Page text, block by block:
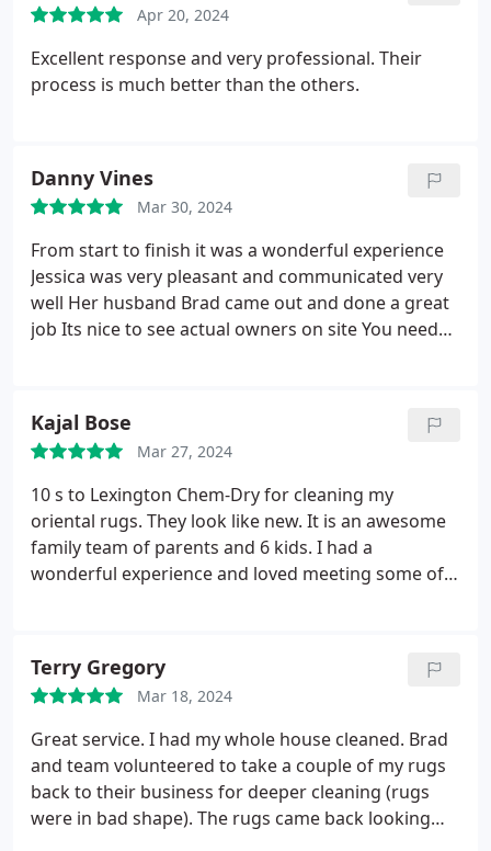
Apr 20, 2024
Excellent response and very professional. Their
process is much better than the others.
Danny Vines
Mar 30, 2024
From start to finish it was a wonderful experience
Jessica was very pleasant and communicated very
well Her husband Brad came out and done a great
job Its nice to see actual owners on site You need
Kajal Bose
Mar 27, 2024
10 s to Lexington Chem-Dry for cleaning my
oriental rugs. They look like new. It is an awesome
family team of parents and 6 kids. I had a
wonderful experience and loved meeting some of
Terry Gregory
Mar 18, 2024
Great service. I had my whole house cleaned. Brad
and team volunteered to take a couple of my rugs
back to their business for deeper cleaning (rugs
were in bad shape). The rugs came back looking